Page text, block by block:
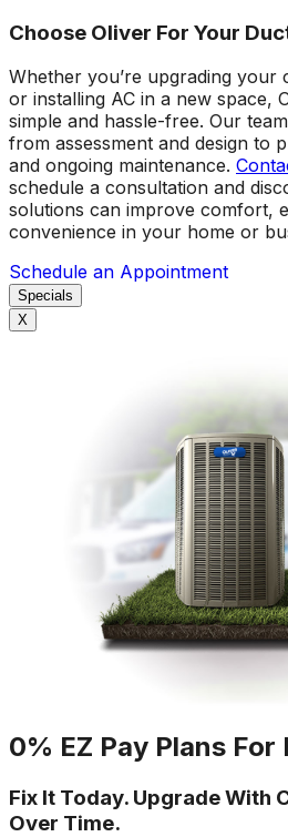
Choose Oliver For Your
Whether you’re upgrading your
or installing AC in a new space,
simple and hassle-free. Our
from assessment and design to
and ongoing maintenance.
schedule a consultation and
solutions can improve comfort,
convenience in your home or
Schedule an Appointment
Specials
X
0% EZ Pay Plans
Fix It Today. Upgrade With
Over Time.